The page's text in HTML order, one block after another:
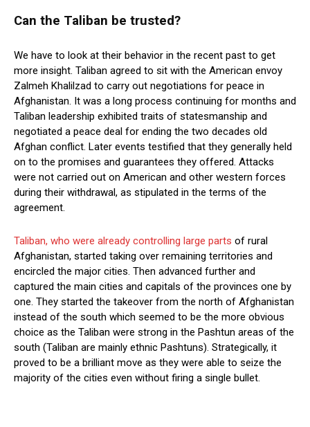
Can the Taliban be trusted?
We have to look at their behavior in the recent past to get
more insight. Taliban agreed to sit with the American envoy
Zalmeh Khalilzad to carry out negotiations for peace in
Afghanistan. It was a long process continuing for months and
Taliban leadership exhibited traits of statesmanship and
negotiated a peace deal for ending the two decades old
Afghan conflict. Later events testified that they generally held
on to the promises and guarantees they offered. Attacks
were not carried out on American and other western forces
during their withdrawal, as stipulated in the terms of the
agreement.
Taliban, who were already controlling large parts of rural
Afghanistan, started taking over remaining territories and
encircled the major cities. Then advanced further and
captured the main cities and capitals of the provinces one by
one. They started the takeover from the north of Afghanistan
instead of the south which seemed to be the more obvious
choice as the Taliban were strong in the Pashtun areas of the
south (Taliban are mainly ethnic Pashtuns). Strategically, it
proved to be a brilliant move as they were able to seize the
majority of the cities even without firing a single bullet.